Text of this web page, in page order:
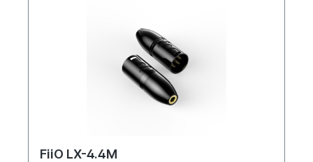
FiiO LX-4.4M